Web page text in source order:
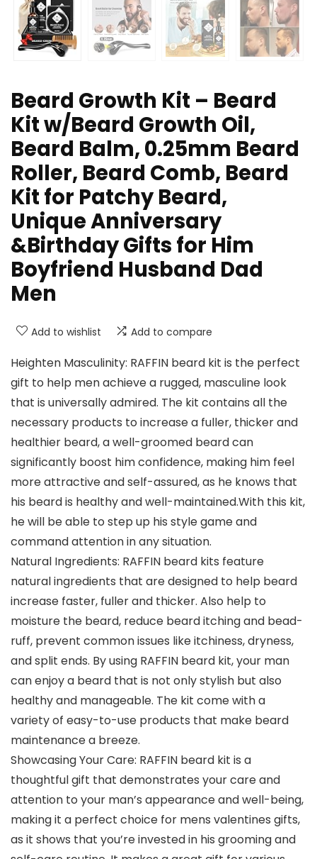
Beard Growth Kit – Beard
Kit w/Beard Growth Oil,
Beard Balm, 0.25mm Beard
Roller, Beard Comb, Beard
Kit for Patchy Beard,
Unique Anniversary
&Birthday Gifts for Him
Boyfriend Husband Dad
Men
Add to wishlist Add to compare
Heighten Masculinity: RAFFIN beard kit is the perfect
gift to help men achieve a rugged, masculine look
that is universally admired. The kit contains all the
necessary products to increase a fuller, thicker and
healthier beard, a well-groomed beard can
significantly boost him confidence, making him feel
more attractive and self-assured, as he knows that
his beard is healthy and well-maintained.With this kit,
he will be able to step up his style game and
command attention in any situation.
Natural Ingredients: RAFFIN beard kits feature
natural ingredients that are designed to help beard
increase faster, fuller and thicker. Also help to
moisture the beard, reduce beard itching and bead-
ruff, prevent common issues like itchiness, dryness,
and split ends. By using RAFFIN beard kit, your man
can enjoy a beard that is not only stylish but also
healthy and manageable. The kit come with a
variety of easy-to-use products that make beard
maintenance a breeze.
Showcasing Your Care: RAFFIN beard kit is a
thoughtful gift that demonstrates your care and
attention to your man’s appearance and well-being,
making it a perfect choice for mens valentines gifts,
as it shows that you’re invested in his grooming and